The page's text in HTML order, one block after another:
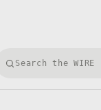
Search Xbox Wire